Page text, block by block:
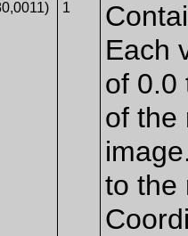
1
Each
of 0.0
of the
to the